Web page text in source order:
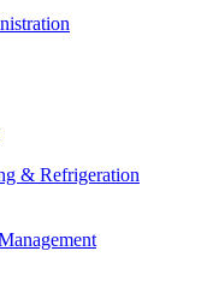
& Refrigeration